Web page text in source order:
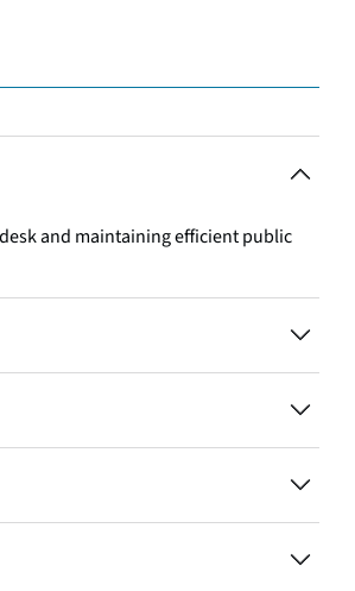
and maintaining efficient public